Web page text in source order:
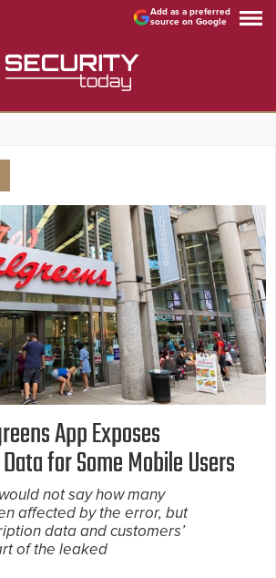
Add as a preferred
source on Google
App Exposes
for Some Mobile Users
not say how many
affected by the error, but
data and customers’
of the leaked